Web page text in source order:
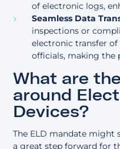
of electronic logs,
Seamless Data
inspections or
electronic transfer
officials, making the
What are
around
Devices?
The ELD mandate might
a great step forward for